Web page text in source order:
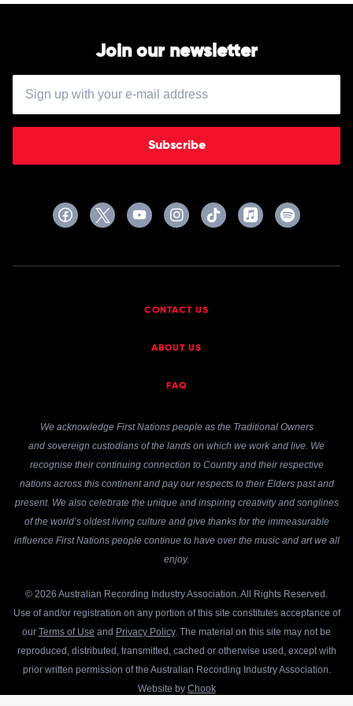
Join our newsletter
Subscribe
CONTACT US
ABOUT US
FAQ
We acknowledge First Nations people as the Traditional Owners
and sovereign custodians of the lands on which we work and live. We
recognise their continuing connection to Country and their respective
nations across this continent and pay our respects to their Elders past and
present. We also celebrate the unique and inspiring creativity and songlines
of the world’s oldest living culture and give thanks for the immeasurable
influence First Nations people continue to have over the music and art we all
enjoy.
© 2026 Australian Recording Industry Association. All Rights Reserved.
Use of and/or registration on any portion of this site constitutes acceptance of
our Terms of Use and Privacy Policy. The material on this site may not be
reproduced, distributed, transmitted, cached or otherwise used, except with
prior written permission of the Australian Recording Industry Association.
Website by Chook